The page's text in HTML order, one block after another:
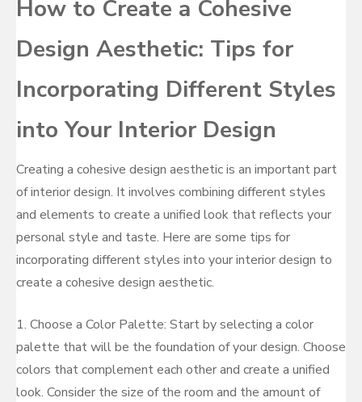
How to Create a Cohesive
Design Aesthetic: Tips for
Incorporating Different Styles
into Your Interior Design
Creating a cohesive design aesthetic is an important part
of interior design. It involves combining different styles
and elements to create a unified look that reflects your
personal style and taste. Here are some tips for
incorporating different styles into your interior design to
create a cohesive design aesthetic.
1. Choose a Color Palette: Start by selecting a color
palette that will be the foundation of your design. Choose
colors that complement each other and create a unified
look. Consider the size of the room and the amount of